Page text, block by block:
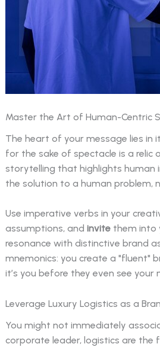
Master the Art of Human-Centric
The heart of your message lies in
for the sake of spectacle is a
storytelling that highlights human
the solution to a human problem,
Use imperative verbs in your
assumptions, and invite them into
resonance with distinctive brand
mnemonics: you create a "fluent"
it’s you before they even see your
Leverage Luxury Logistics as a
You might not immediately
corporate leader, logistics are